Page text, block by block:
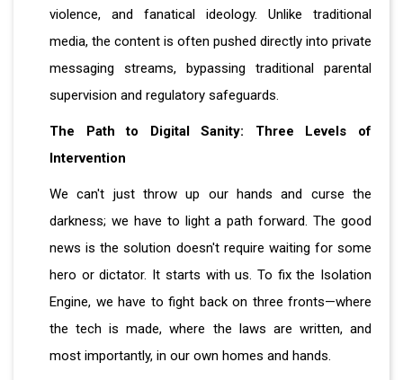
violence, and fanatical ideology. Unlike traditional
media, the content is often pushed directly into private
messaging streams, bypassing traditional parental
supervision and regulatory safeguards.
The Path to Digital Sanity: Three Levels of
Intervention
We can't just throw up our hands and curse the
darkness; we have to light a path forward. The good
news is the solution doesn't require waiting for some
hero or dictator. It starts with us. To fix the Isolation
Engine, we have to fight back on three fronts—where
the tech is made, where the laws are written, and
most importantly, in our own homes and hands.